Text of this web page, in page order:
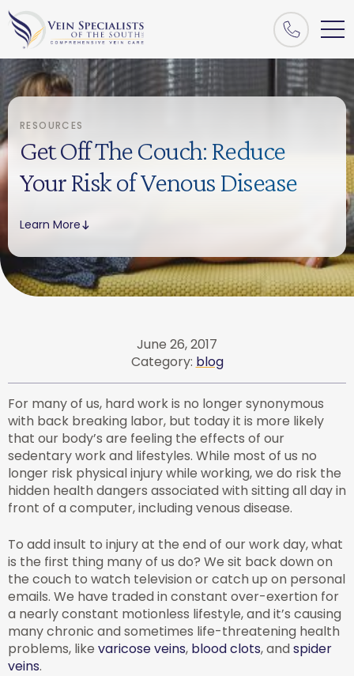
RESOURCES
Get Off The Couch: Reduce
Your Risk of Venous Disease
Learn More
June 26, 2017
Category: blog
For many of us, hard work is no longer synonymous
with back breaking labor, but today it is more likely
that our body’s are feeling the effects of our
sedentary work and lifestyles. While most of us no
longer risk physical injury while working, we do risk the
hidden health dangers associated with sitting all day in
front of a computer, including venous disease.
To add insult to injury at the end of our work day, what
is the first thing many of us do? We sit back down on
the couch to watch television or catch up on personal
emails. We have traded in constant over-exertion for
a nearly constant motionless lifestyle, and it’s causing
many chronic and sometimes life-threatening health
problems, like varicose veins, blood clots, andspider
veins.